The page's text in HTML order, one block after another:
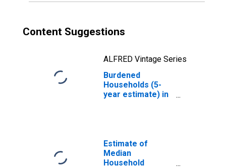
Content Suggestions
ALFRED Vintage Series
Burdened
Households (5-
year estimate) in
Estimate of
Median
Household